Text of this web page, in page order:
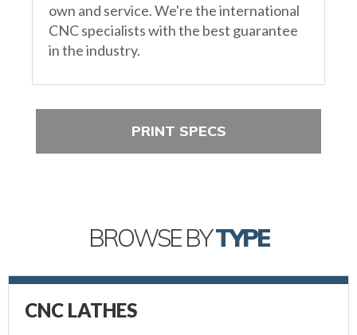
own and service. We're the international
CNC specialists with the best guarantee
in the industry.
PRINT SPECS
BROWSE BYTYPE
CNC LATHES